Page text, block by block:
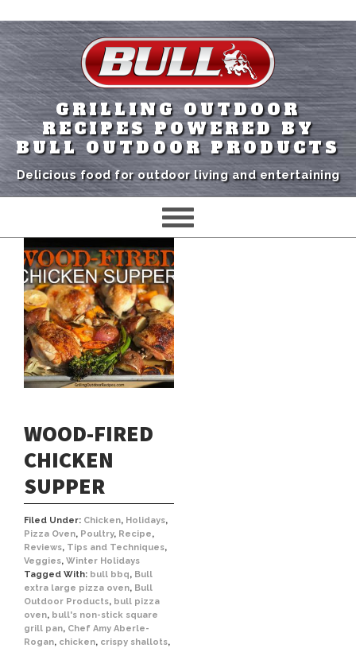
GRILLING OUTDOOR
RECIPES POWERED BY
BULL OUTDOOR PRODUCTS
Delicious food for outdoor living and entertaining
WOOD-FIRED
CHICKEN
SUPPER
Filed Under: Chicken, Holidays,
Pizza Oven, Poultry, Recipe,
Reviews, Tips and Techniques,
Veggies, Winter Holidays
Tagged With: bull bbq, Bull
extra large pizza oven, Bull
Outdoor Products, bull pizza
oven, bull's non-stick square
grill pan, Chef Amy Aberle-
Rogan, chicken, crispy shallots,